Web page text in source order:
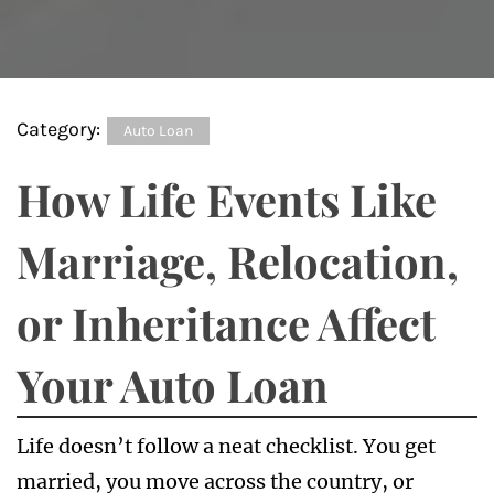
Category: Auto Loan
How Life Events Like
Marriage, Relocation,
or Inheritance Affect
Your Auto Loan
Life doesn’t follow a neat checklist. You get
married, you move across the country, or